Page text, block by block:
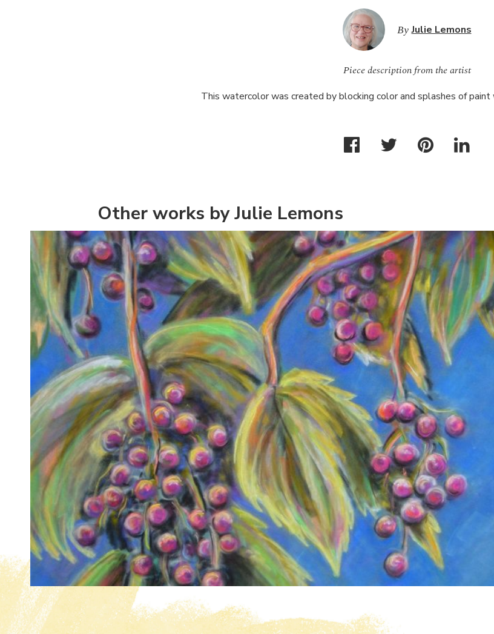
By Julie Lemons
Piece description from the artist
This watercolor was created by blocking color and splashes of
Other works by Julie Lemons